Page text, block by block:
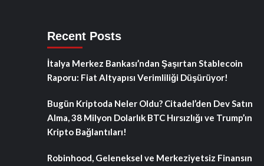
Recent Posts
İtalya Merkez Bankası’ndan Şaşırtan Stablecoin
Raporu: Fiat Altyapısı Verimliliği Düşürüyor!
Bugün Kriptoda Neler Oldu? Citadel’den Dev Satın
Alma, 38 Milyon Dolarlık BTC Hırsızlığı ve Trump’ın
Kripto Bağlantıları!
Robinhood, Geleneksel ve Merkeziyetsiz Finansın